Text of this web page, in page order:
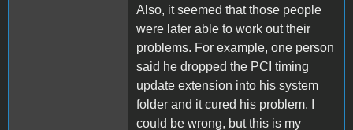
Also, it seemed that those people
were later able to work out their
problems. For example, one person
said he dropped the PCI timing
update extension into his system
folder and it cured his problem. I
could be wrong, but this is my